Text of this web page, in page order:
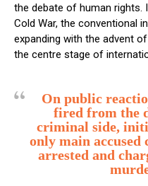
the debate of human rights.
Cold War, the conventional
expanding with the advent
the centre stage of
On public
fired from the
criminal side,
only main accused
arrested and